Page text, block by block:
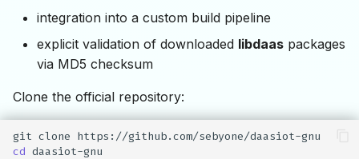
integration into a custom build pipeline
explicit validation of downloaded libdaas packages
via MD5 checksum
Clone the official repository:
git clone
cd